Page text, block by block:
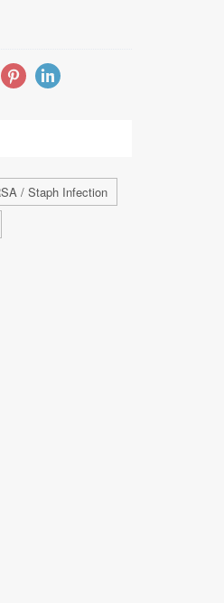
/ Staph Infection